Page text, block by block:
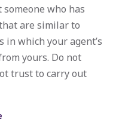
who has
are similar to
in which your agent’s
yours. Do not
trust to carry out